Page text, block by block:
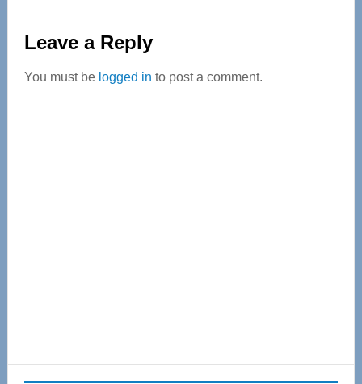
Reader
Interactions
Leave a Reply
You must be logged in to post a comment.